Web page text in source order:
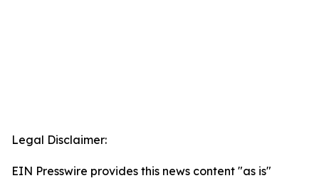
Legal Disclaimer:
EIN Presswire provides this news content "as is"